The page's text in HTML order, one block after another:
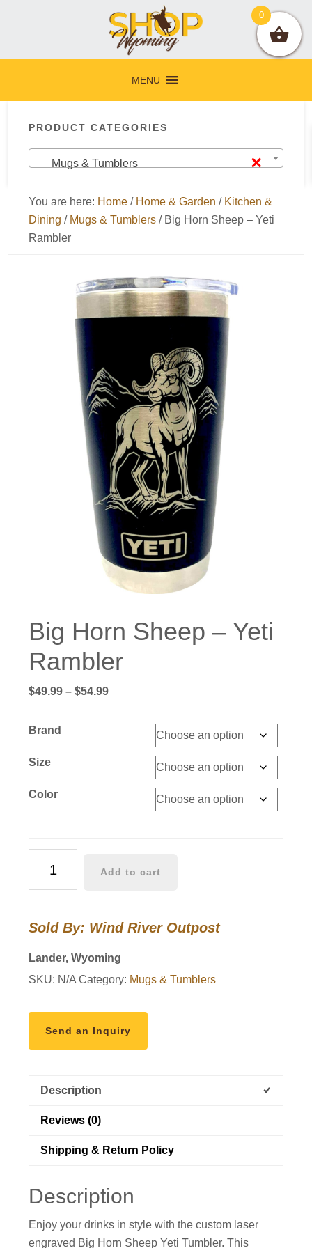
navigation
content
sidebar
MENU
Sidebar
PRODUCT CATEGORIES
×
Mugs & Tumblers
You are here: Home / Home & Garden / Kitchen &
Dining / Mugs & Tumblers /Big Horn Sheep – Yeti
Rambler
Big Horn Sheep – Yeti
Rambler
$49.99 – $54.99Price
Brand
Size
Color
Horn
Yeti
quantity
Add to cart
Sold By: Wind River Outpost
Lander, Wyoming
SKU: N/A Category: Mugs & Tumblers
Send an Inquiry
Description
Reviews (0)
Shipping & Return Policy
Description
Enjoy your drinks in style with the custom laser
engraved Big Horn Sheep Yeti Tumbler. This
0